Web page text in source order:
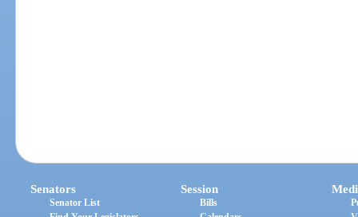
Senators
Senator List
Session
Bills